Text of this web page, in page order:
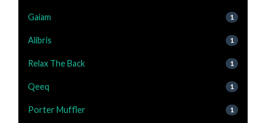
Gaiam 1
Alibris 1
Relax The Back 1
Qeeq 1
Porter Muffler 1